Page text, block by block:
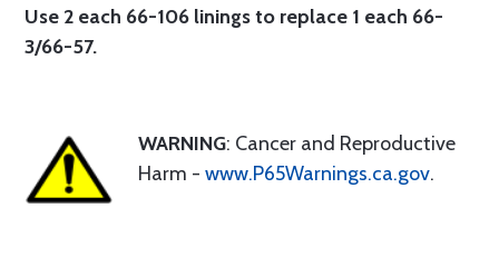
Use 2 each 66-106 linings to replace 1 each 66-
3/66-57.
WARNING: Cancer and Reproductive
Harm - www.P65Warnings.ca.gov.